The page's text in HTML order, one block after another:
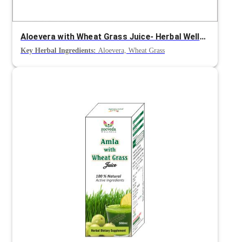
Aloevera with Wheat Grass Juice- Herbal Wellness Juice
Key Herbal Ingredients: Aloevera, Wheat Grass